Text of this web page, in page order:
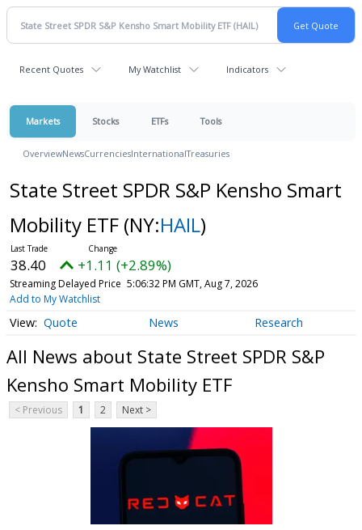
Recent Quotes My Watchlist Indicators
Markets Stocks ETFs Tools
OverviewNewsCurrenciesInternationalTreasuries
State Street SPDR S&P Kensho Smart
Mobility ETF (NY:HAIL)
38.40 +1.11 (+2.89%)
Streaming Delayed Price 5:06:32 PM GMT, Aug 7, 2026
Add to My Watchlist
Quote News Research
All News about State Street SPDR S&P
Kensho Smart Mobility ETF
< Previous 1 2 Next >